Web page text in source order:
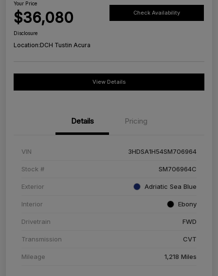
Your Price
$36,080 Check Availability
Disclosure
Location:DCH Tustin Acura
View Details
Details Pricing
VIN 3HDSA1H54SM706964
Stock # SM706964C
Exterior Adriatic Sea Blue
Interior Ebony
Drivetrain FWD
Transmission CVT
Mileage 1,218 Miles